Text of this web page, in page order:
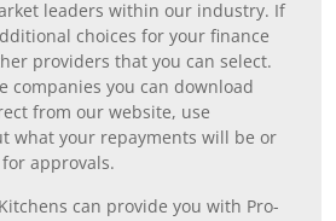
leaders within our industry. If
choices for your finance
providers that you can select.
companies you can download
from our website, use
what your repayments will be or
approvals.
can provide you with Pro-